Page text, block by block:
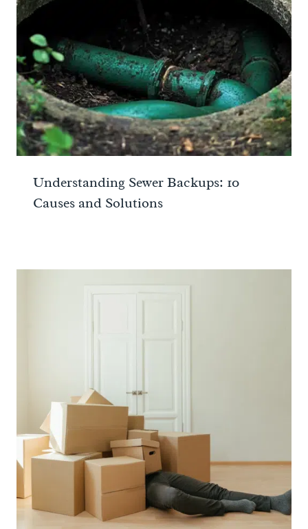
Understanding Sewer Backups: 10
Causes and Solutions